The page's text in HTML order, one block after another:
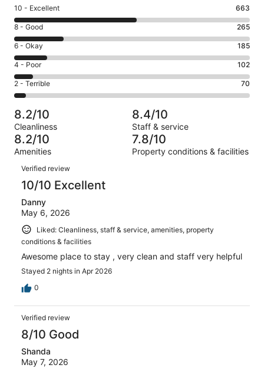
Rating
10
-
Excellent.
663
out
of
1285
10 - Excellent 663
Rating
8
-
Good.
265
out
of
1285
reviews
8 - Good 265
Rating
6
-
Okay.
185
of
1285
reviews
6 - Okay 185
Rating
4
-
Poor.
102
out
of
1285
4 - Poor 102
Rating
2
-
Terrible.
70
out
of
1285
reviews
2 - Terrible 70
8.2/10
Cleanliness
8.4/10
Staff & service
8.2/10
Amenities
7.8/10
Property conditions & facilities
Reviews
Verified review
10/10 Excellent
Danny
May 6, 2026
Liked: Cleanliness, staff & service, amenities, property
conditions & facilities
Awesome place to stay , very clean and staff very helpful
Stayed 2 nights in Apr 2026
0
Verified review
8/10 Good
Shanda
May 7, 2026